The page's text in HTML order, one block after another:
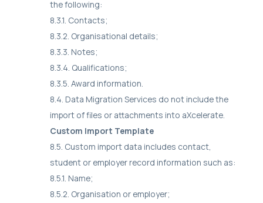
the following:
8.3.1. Contacts;
8.3.2. Organisational details;
8.3.3. Notes;
8.3.4. Qualifications;
8.3.5. Award information.
8.4. Data Migration Services do not include the
import of files or attachments into aXcelerate.
Custom Import Template
8.5. Custom import data includes contact,
student or employer record information such as:
8.5.1. Name;
8.5.2. Organisation or employer;